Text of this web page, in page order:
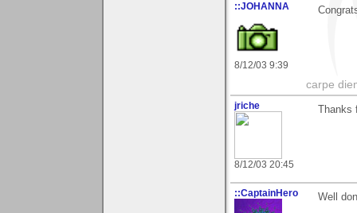
::JOHANNA
8/12/03 9:39
carpe
jriche
8/12/03 20:45
::CaptainHero Well